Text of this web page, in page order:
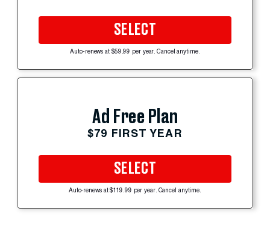
SELECT
Auto-renews at $59.99 per year. Cancel anytime.
Ad Free Plan
$79 FIRST YEAR
SELECT
Auto-renews at $119.99 per year. Cancel anytime.